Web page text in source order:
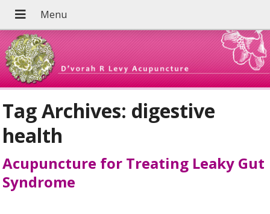
Tag Archives: digestive
health
Acupuncture for Treating Leaky Gut
Syndrome